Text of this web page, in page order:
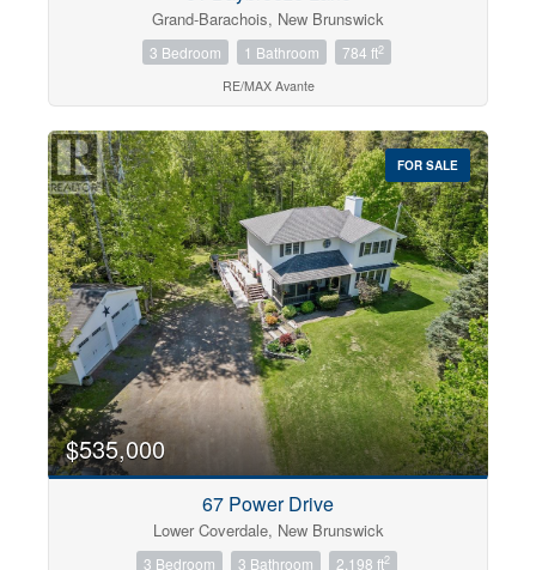
Grand-Barachois, New Brunswick
3 Bedroom 1 Bathroom 784 ft2
RE/MAX Avante
FOR SALE
$535,000
67 Power Drive
Lower Coverdale, New Brunswick
3 Bedroom 3 Bathroom 2,198 ft2